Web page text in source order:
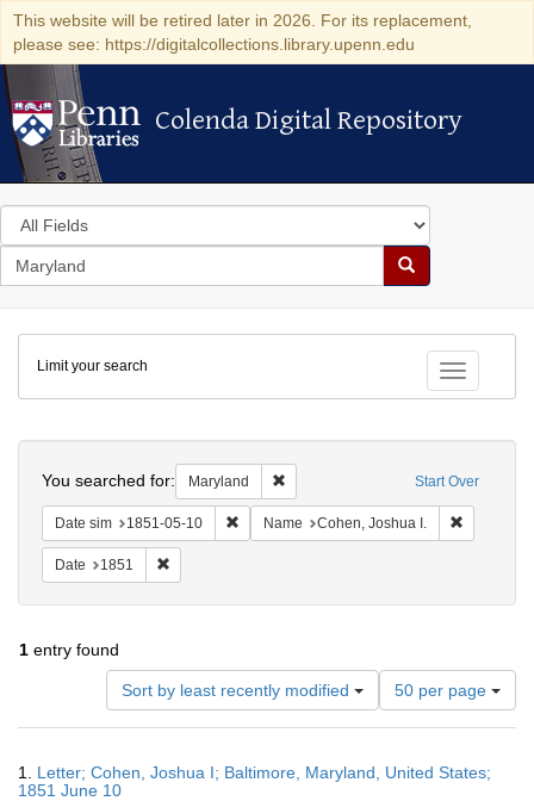
This website will be retired later in 2026. For its replacement,
please see: https://digitalcollections.library.upenn.edu
Colenda Digital Repository
Colenda Digital Repository
Search
in
for
search
Search
Colenda
Digital
Repository
Toggle
Limit your search
Start Over
You searched for: Maryland Remove constraint Maryland
Date sim 1851-05-10 Remove constraint Date sim: 1851-05-10
Name Cohen, Joshua I.
Date 1851
1 entry found
Sort by least recently modified
Number
of
results
display
50 per page
Results
1. Letter; Cohen, Joshua I; Baltimore, Maryland, United States;
1851 June 10